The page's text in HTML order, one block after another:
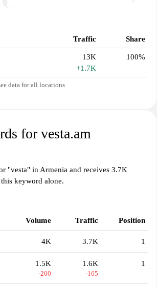
Traffic Share
13K
+1.7K
100%
data for all locations
for vesta.am
"vesta" in Armenia and receives 3.7K
keyword alone.
Volume Traffic Position
4K 3.7K 1
1.5K
-200
1.6K
-165
1